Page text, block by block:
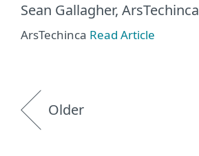
Sean Gallagher, ArsTechinca
ArsTechinca Read Article
Older